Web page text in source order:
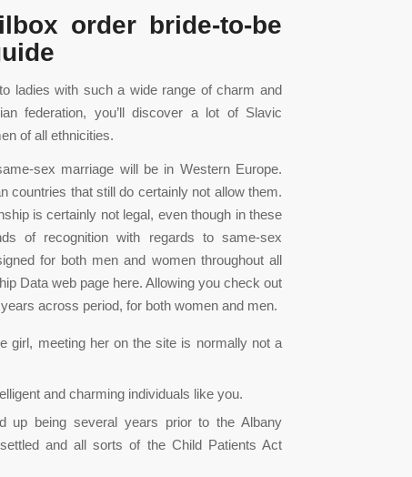
order bride-to-be
ladies with such a wide range of charm and
federation, you’ll discover a lot of Slavic
of all ethnicities.
sex marriage will be in Western Europe.
countries that still do certainly not allow them.
is certainly not legal, even though in these
of recognition with regards to same-sex
for both men and women throughout all
Data web page here. Allowing you check out
across period, for both women and men.
girl, meeting her on the site is normally not a
and charming individuals like you.
up being several years prior to the Albany
and all sorts of the Child Patients Act